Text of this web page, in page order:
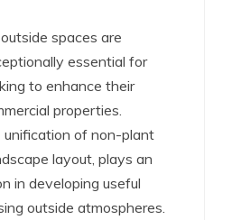
spaces are
essential for
to enhance their
properties.
unification of non-plant
layout, plays an
in developing useful
outside atmospheres.